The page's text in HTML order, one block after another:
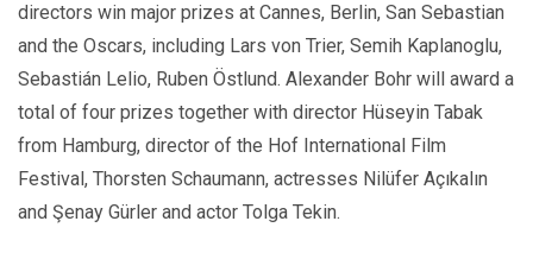
directors win major prizes at Cannes, Berlin, San Sebastian
and the Oscars, including Lars von Trier, Semih Kaplanoglu,
Sebastián Lelio, Ruben Östlund. Alexander Bohr will award a
total of four prizes together with director Hüseyin Tabak
from Hamburg, director of the Hof International Film
Festival, Thorsten Schaumann, actresses Nilüfer Açıkalın
and Şenay Gürler and actor Tolga Tekin.